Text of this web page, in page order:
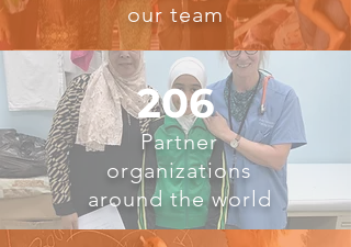
our team
206
Partner
organizations
around the world